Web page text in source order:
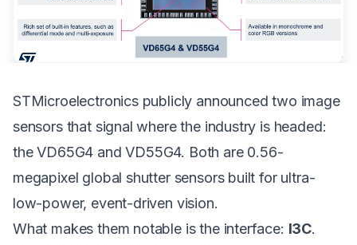
STMicroelectronics publicly announced two image
sensors that signal where the industry is headed:
theVD65G4 andVD55G4. Both are 0.56-
megapixel global shutter sensors built for ultra-
low-power, event-driven vision.
What makes them notable is the interface: I3C.